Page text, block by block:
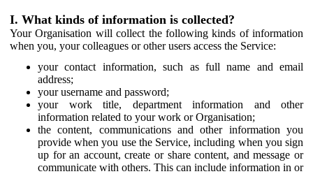
I. What kinds of information is collected?
Your Organisation will collect the following kinds of information
when you, your colleagues or other users access the Service:
your contact information, such as full name and email
address;
your username and password;
your work title, department information and other
information related to your work or Organisation;
the content, communications and other information you
provide when you use the Service, including when you sign
up for an account, create or share content, and message or
communicate with others. This can include information in or